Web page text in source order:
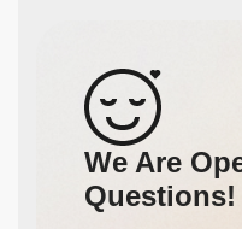
We Are
Questions!